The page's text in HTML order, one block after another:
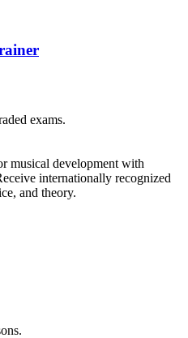
exams.
musical development with
internationally recognized
and theory.